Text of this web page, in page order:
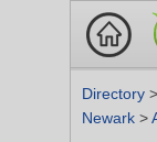
Directory >
Newark >